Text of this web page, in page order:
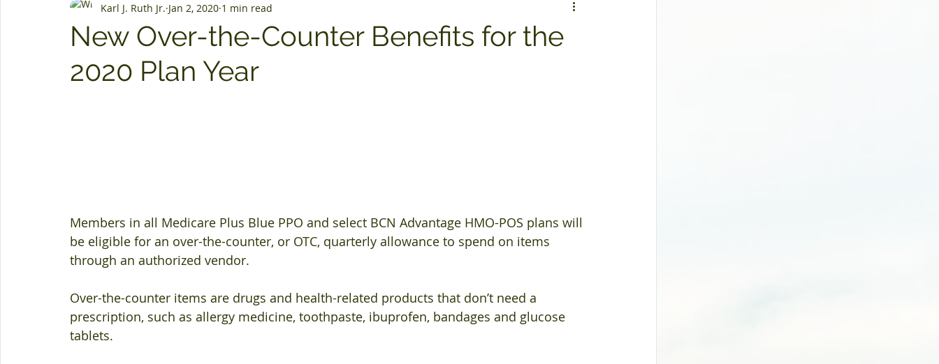
Healthcare Tips AJM FitFriday Compliance
Question Of The Week Mineral
New Over-the-Counter Benefits for the
2020 Plan Year
Karl J. Ruth Jr. Jan 2, 2020 1 min read
Members in all Medicare Plus Blue PPO and select BCN Advantage HMO-POS plans will
be eligible for an over-the-counter, or OTC, quarterly allowance to spend on items
through an authorized vendor.
Over-the-counter items are drugs and health-related products that don’t need a
prescription, such as allergy medicine, toothpaste, ibuprofen, bandages and glucose
tablets.